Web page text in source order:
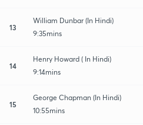
13
William Dunbar (In Hindi)
9:35mins
14
Henry Howard ( In Hindi)
9:14mins
15
George Chapman (In Hindi)
10:55mins